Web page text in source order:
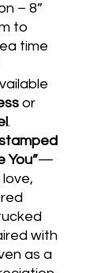
– 8”
to
time
or
.
You”—
with
as a